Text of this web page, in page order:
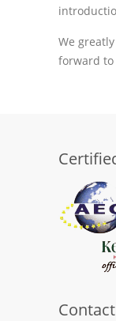
We
forward to